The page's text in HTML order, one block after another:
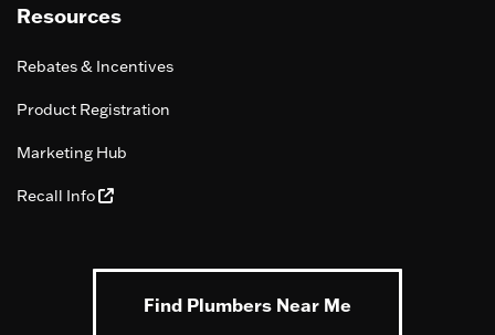
Resources
Rebates & Incentives
Product Registration
Marketing Hub
Recall Info
Find Plumbers Near Me